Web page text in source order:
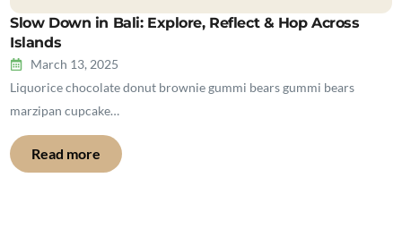
Slow Down in Bali: Explore, Reflect & Hop Across
Islands
March 13, 2025
Liquorice chocolate donut brownie gummi bears gummi bears
marzipan cupcake…
Read more